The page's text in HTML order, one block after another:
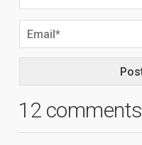
12 comments